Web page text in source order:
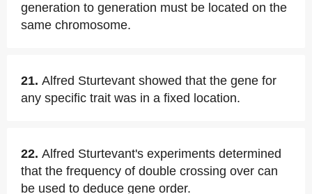
generation to generation must be located on the
same chromosome.
21. Alfred Sturtevant showed that the gene for
any specific trait was in a fixed location.
22. Alfred Sturtevant's experiments determined
that the frequency of double crossing over can
be used to deduce gene order.